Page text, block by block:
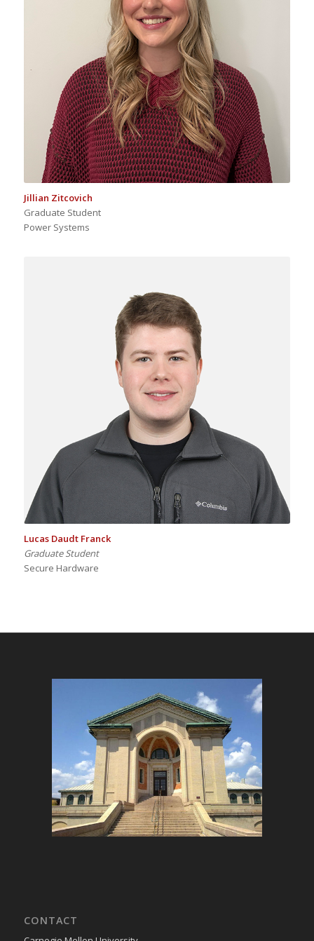
Jillian Zitcovich
Graduate Student
Power Systems
Lucas Daudt Franck
Graduate Student
Secure Hardware
CONTACT